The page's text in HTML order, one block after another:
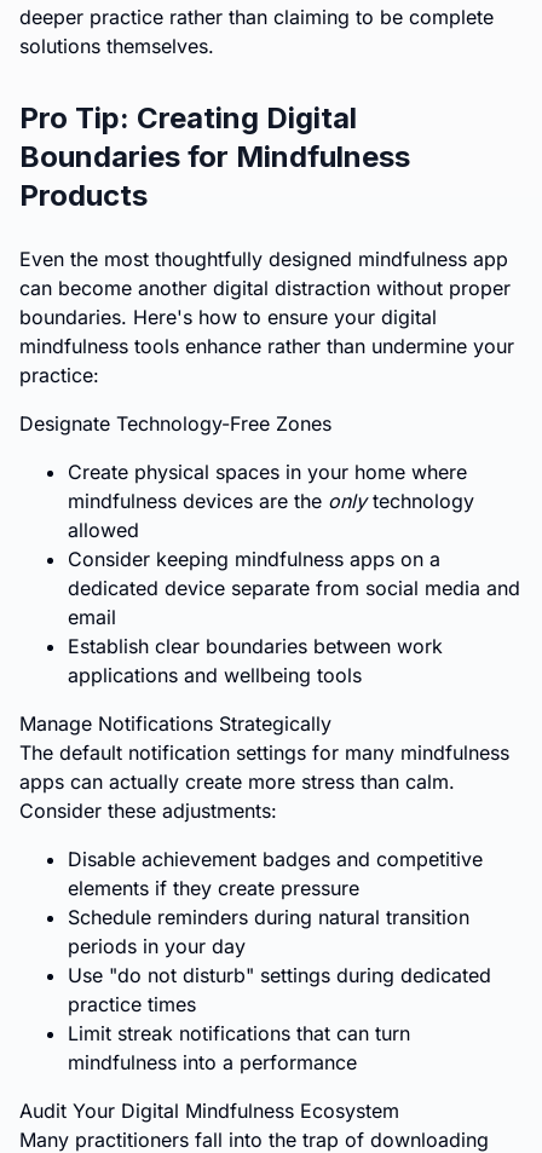
deeper practice rather than claiming to be complete
solutions themselves.
Pro Tip: Creating Digital
Boundaries for Mindfulness
Products
Even the most thoughtfully designed mindfulness app
can become another digital distraction without proper
boundaries. Here's how to ensure your digital
mindfulness tools enhance rather than undermine your
practice:
Designate Technology-Free Zones
Create physical spaces in your home where
mindfulness devices are the onlytechnology
allowed
Consider keeping mindfulness apps on a
dedicated device separate from social media and
email
Establish clear boundaries between work
applications and wellbeing tools
Manage Notifications Strategically
The default notification settings for many mindfulness
apps can actually create more stress than calm.
Consider these adjustments:
Disable achievement badges and competitive
elements if they create pressure
Schedule reminders during natural transition
periods in your day
Use "do not disturb" settings during dedicated
practice times
Limit streak notifications that can turn
mindfulness into a performance
Audit Your Digital Mindfulness Ecosystem
Many practitioners fall into the trap of downloading